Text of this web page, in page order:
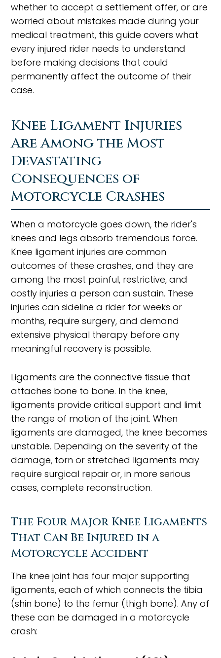
whether to accept a settlement offer, or are
worried about mistakes made during your
medical treatment, this guide covers what
every injured rider needs to understand
before making decisions that could
permanently affect the outcome of their
case.
Knee Ligament Injuries
Are Among the Most
Devastating
Consequences of
Motorcycle Crashes
When a motorcycle goes down, the rider's
knees and legs absorb tremendous force.
Knee ligament injuries are common
outcomes of these crashes, and they are
among the most painful, restrictive, and
costly injuries a person can sustain. These
injuries can sideline a rider for weeks or
months, require surgery, and demand
extensive physical therapy before any
meaningful recovery is possible.
Ligaments are the connective tissue that
attaches bone to bone. In the knee,
ligaments provide critical support and limit
the range of motion of the joint. When
ligaments are damaged, the knee becomes
unstable. Depending on the severity of the
damage, torn or stretched ligaments may
require surgical repair or, in more serious
cases, complete reconstruction.
The Four Major Knee Ligaments
That Can Be Injured in a
Motorcycle Accident
The knee joint has four major supporting
ligaments, each of which connects the tibia
(shin bone) to the femur (thigh bone). Any of
these can be damaged in a motorcycle
crash: